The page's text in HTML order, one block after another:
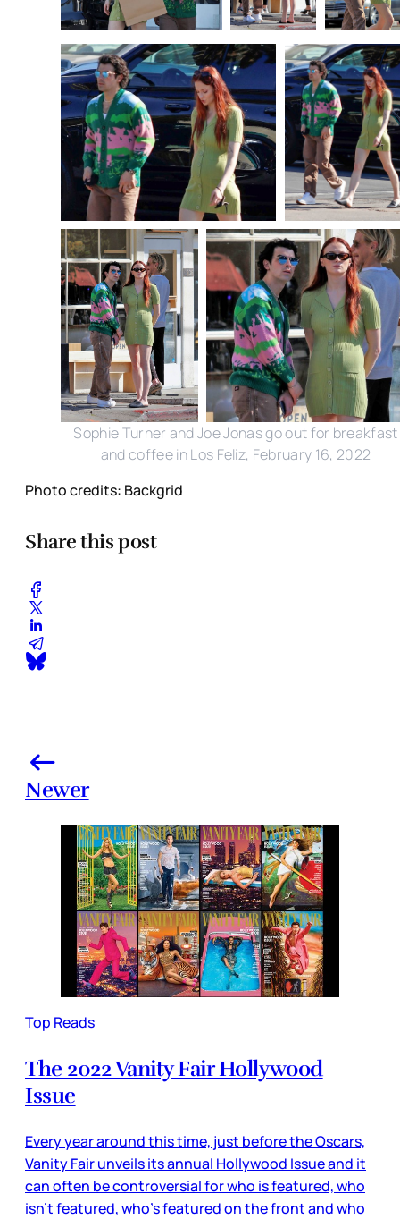
Sophie Turner and Joe Jonas go out for breakfast
and coffee in Los Feliz, February 16, 2022
Photo credits: Backgrid
Share this post
Newer
Top Reads
The 2022 Vanity Fair Hollywood
Issue
Every year around this time, just before the Oscars,
Vanity Fair unveils its annual Hollywood Issue and it
can often be controversial for who is featured, who
isn’t featured, who’s featured on the front and who